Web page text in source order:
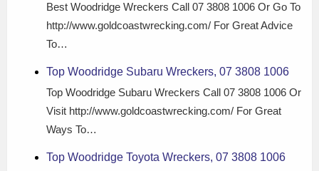
Best Woodridge Wreckers Call 07 3808 1006 Or Go To
http://www.goldcoastwrecking.com/ For Great Advice
To…
Top Woodridge Subaru Wreckers, 07 3808 1006
Top Woodridge Subaru Wreckers Call 07 3808 1006 Or
Visit http://www.goldcoastwrecking.com/ For Great
Ways To…
Top Woodridge Toyota Wreckers, 07 3808 1006